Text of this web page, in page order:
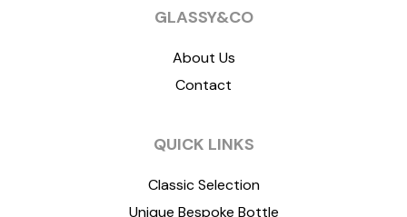
GLASSY&CO
About Us
Contact
QUICK LINKS
Classic Selection
Unique Bespoke Bottle